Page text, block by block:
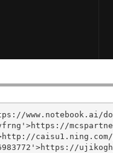
www.notebook.ai/